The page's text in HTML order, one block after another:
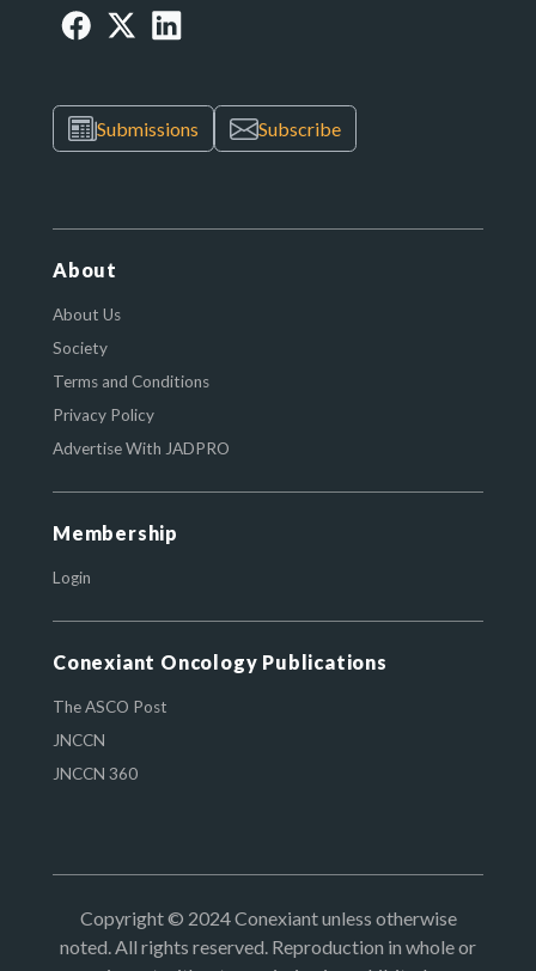
Submissions Subscribe
About
About Us
Society
Terms and Conditions
Privacy Policy
Advertise With JADPRO
Membership
Login
Conexiant Oncology Publications
The ASCO Post
JNCCN
JNCCN 360
Copyright © 2024 Conexiant unless otherwise
noted. All rights reserved. Reproduction in whole or